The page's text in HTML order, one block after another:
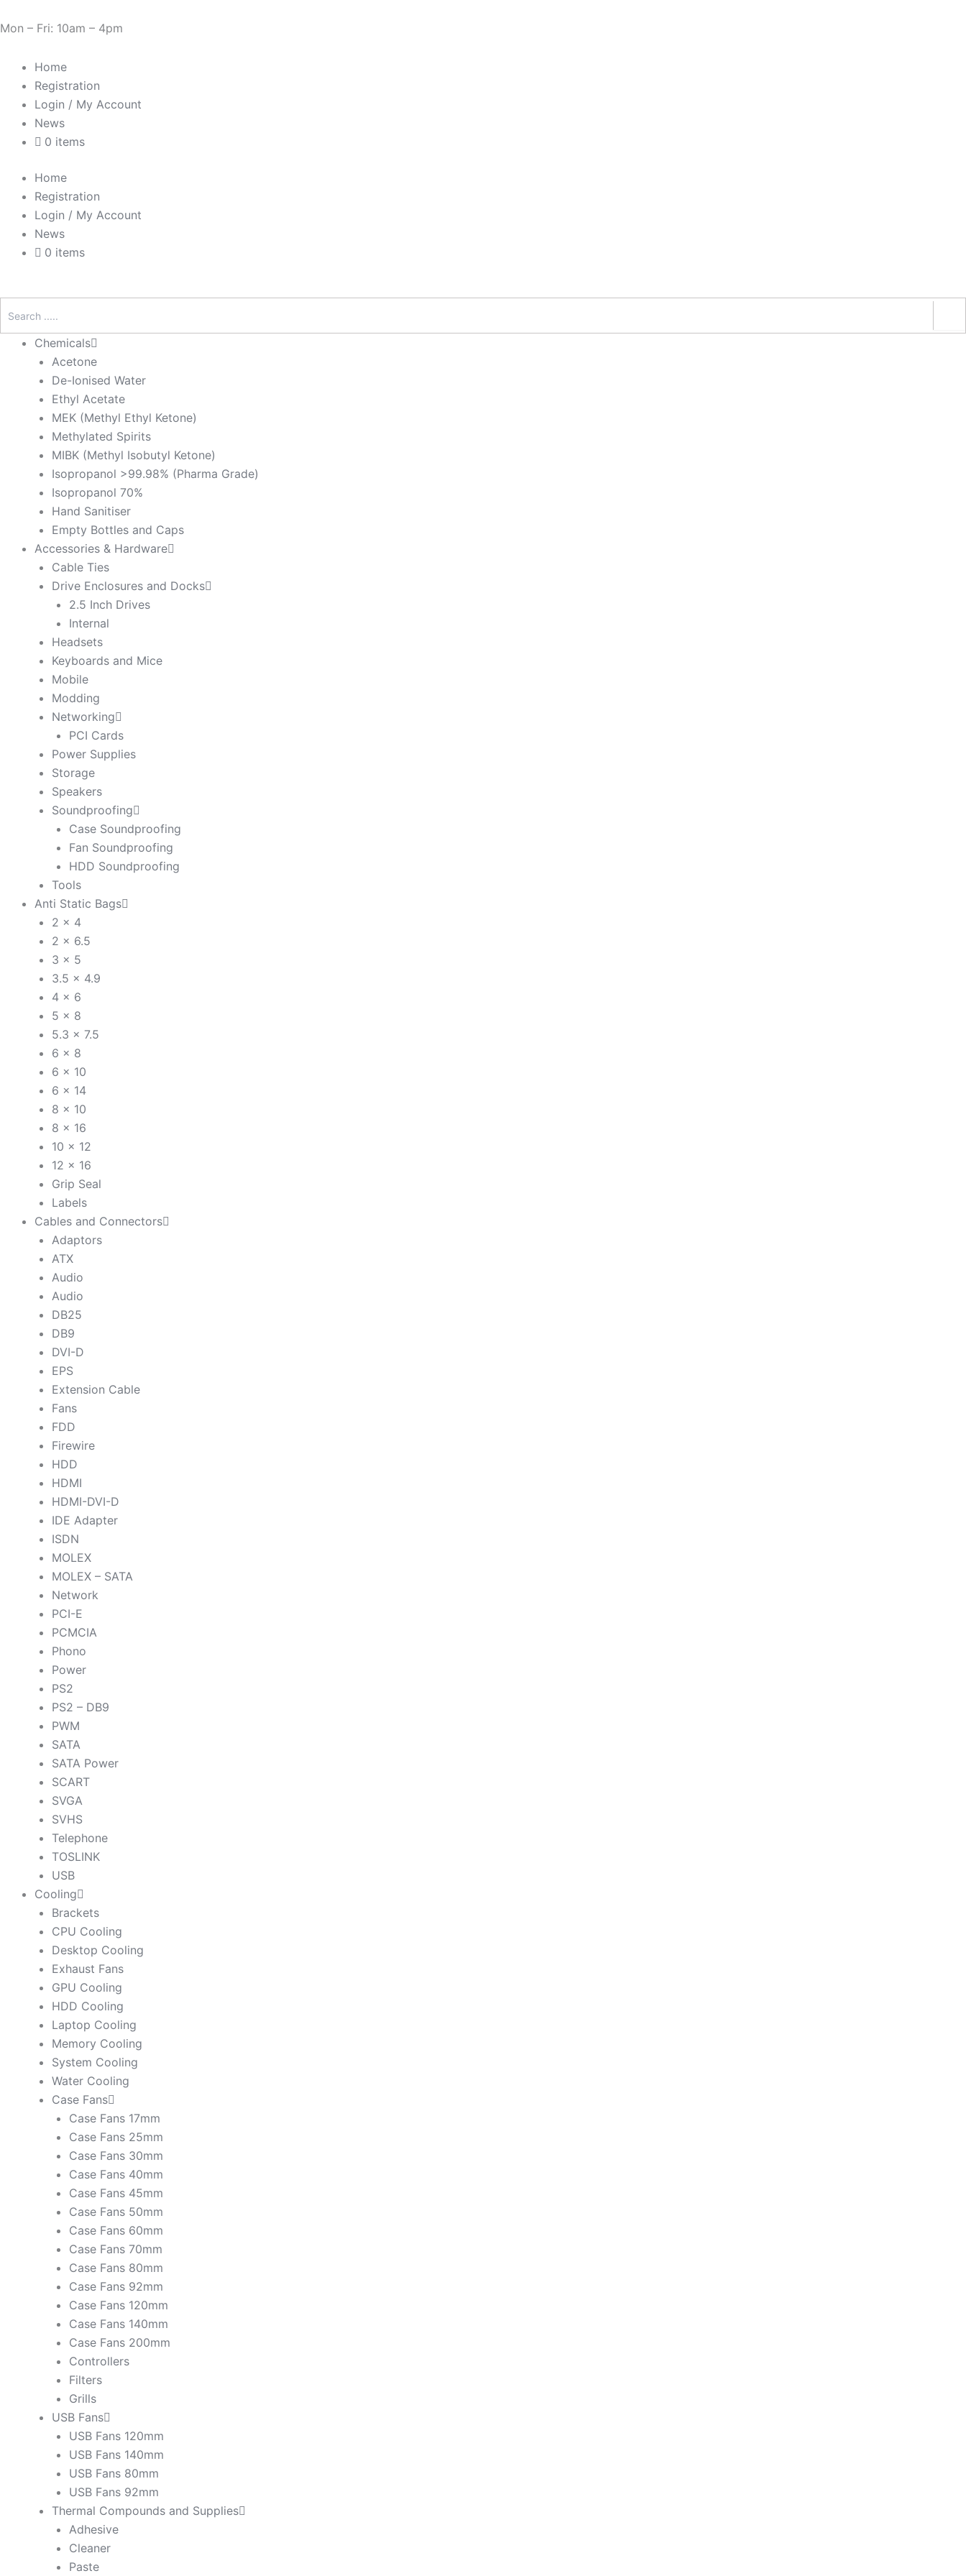
to
Mon – Fri: 10am – 4pm
Home
Registration
Login / My Account
News
0 items
Home
Registration
Login / My Account
News
0 items
Chemicals
Acetone
De-Ionised Water
Ethyl Acetate
MEK (Methyl Ethyl Ketone)
Methylated Spirits
MIBK (Methyl Isobutyl Ketone)
Isopropanol >99.98% (Pharma Grade)
Isopropanol 70%
Hand Sanitiser
Empty Bottles and Caps
Accessories & Hardware
Cable Ties
Drive Enclosures and Docks
2.5 Inch Drives
Internal
Headsets
Keyboards and Mice
Mobile
Modding
Networking
PCI Cards
Power Supplies
Storage
Speakers
Soundproofing
Case Soundproofing
Fan Soundproofing
HDD Soundproofing
Tools
Anti Static Bags
2 x 4
2 x 6.5
3 x 5
3.5 x 4.9
4 x 6
5 x 8
5.3 x 7.5
6 x 8
6 x 10
6 x 14
8 x 10
8 x 16
10 x 12
12 x 16
Grip Seal
Labels
Cables and Connectors
Adaptors
ATX
Audio
Audio
DB25
DB9
DVI-D
EPS
Extension Cable
Fans
FDD
Firewire
HDD
HDMI
HDMI-DVI-D
IDE Adapter
ISDN
MOLEX
MOLEX – SATA
Network
PCI-E
PCMCIA
Phono
Power
PS2
PS2 – DB9
PWM
SATA
SATA Power
SCART
SVGA
SVHS
Telephone
TOSLINK
USB
Cooling
Brackets
CPU Cooling
Desktop Cooling
Exhaust Fans
GPU Cooling
HDD Cooling
Laptop Cooling
Memory Cooling
System Cooling
Water Cooling
Case Fans
Case Fans 17mm
Case Fans 25mm
Case Fans 30mm
Case Fans 40mm
Case Fans 45mm
Case Fans 50mm
Case Fans 60mm
Case Fans 70mm
Case Fans 80mm
Case Fans 92mm
Case Fans 120mm
Case Fans 140mm
Case Fans 200mm
Controllers
Filters
Grills
USB Fans
USB Fans 120mm
USB Fans 140mm
USB Fans 80mm
USB Fans 92mm
Thermal Compounds and Supplies
Adhesive
Cleaner
Paste